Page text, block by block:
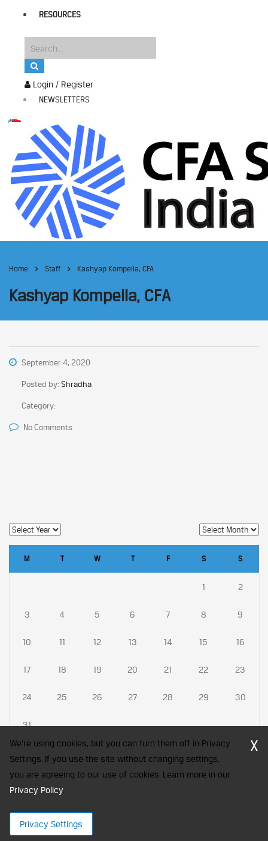
Login / Register
NEWSLETTERS
RESOURCES
Home Staff Kashyap Kompella, CFA
Kashyap Kompella, CFA
September 4, 2020
Posted by:Shradha
Category:
No Comments
M T W T F S S
1 2
3 4 5 6 7 8 9
10 11 12 13 14 15 16
17 18 19 20 21 22 23
24 25 26 27 28 29 30
31
CFA Society India is a registered trademark of CFA Institute licensed
to be used by the Indian Association of Investment Professionals
We're using cookies, but you can turn them off in Privacy
Settings. If you use the site without changing settings,
you are agreeing to our use of cookies. Learn more in our
Privacy Policy.
Privacy Settings
X